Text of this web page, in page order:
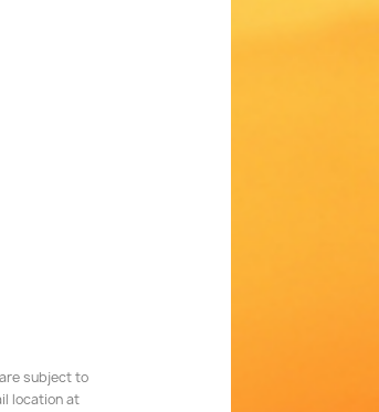
subject to
location at